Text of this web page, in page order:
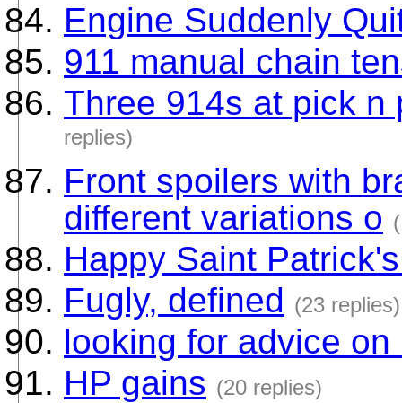
Engine Suddenly
911 manual chain
Three 914s at pick n
replies)
Front spoilers with
different variations o
Happy Saint
Fugly, defined (23 replies)
looking for advice on
HP gains (20 replies)